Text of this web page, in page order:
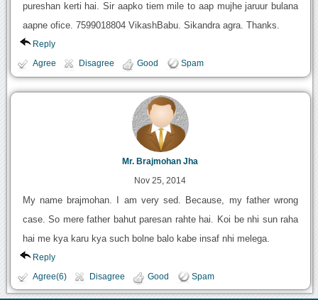
pureshan kerti hai. Sir aapko tiem mile to aap mujhe jaruur bulana
aapne ofice. 7599018804 VikashBabu. Sikandra agra. Thanks.
Reply
Agree Disagree Good Spam
Mr. Brajmohan Jha
Nov 25, 2014
My name brajmohan. I am very sed. Because, my father wrong
case. So mere father bahut paresan rahte hai. Koi be nhi sun raha
hai me kya karu kya such bolne balo kabe insaf nhi melega.
Reply
Agree(6) Disagree Good Spam